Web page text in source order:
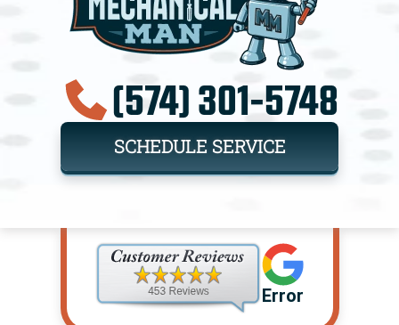
(574) 301-5748
SCHEDULE SERVICE
Error